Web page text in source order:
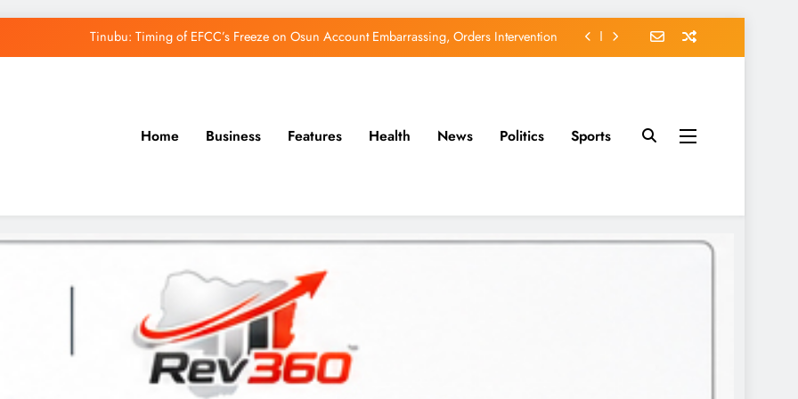
Tinubu: Timing of EFCC’s Freeze on Osun Account Embarrassing, Orders Intervention
Home Business Features Health News Politics Sports